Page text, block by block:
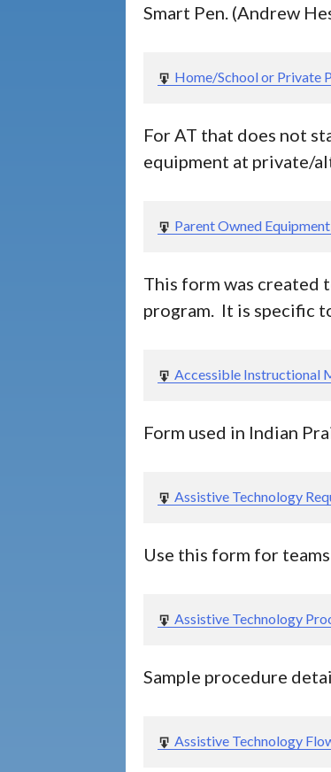
Smart Pen. (Andrew
Home/School or Private
For AT that does not
equipment at private/
Parent Owned
This form was created
program. It is specific
Accessible Instructional
Form used in Indian
Assistive Technology
Use this form for
Assistive Technology
Sample procedure
Assistive Technology